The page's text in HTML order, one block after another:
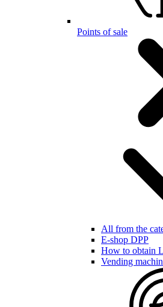
Points of sale
All from the
E-shop DPP
How to obtain
Vending